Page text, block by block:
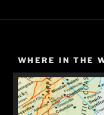
WHERE IN THE